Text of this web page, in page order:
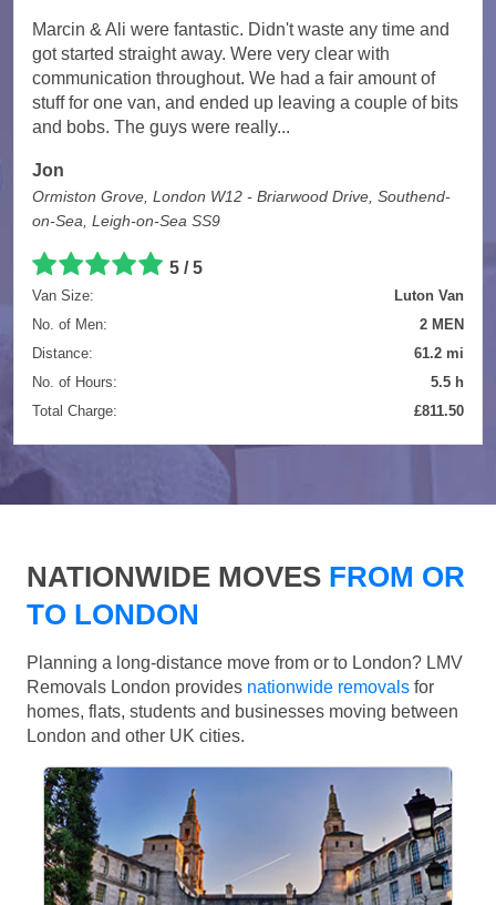
Marcin & Ali were fantastic. Didn't waste any time and
got started straight away. Were very clear with
communication throughout. We had a fair amount of
stuff for one van, and ended up leaving a couple of bits
and bobs. The guys were really...
Jon
Ormiston Grove, London W12 - Briarwood Drive, Southend-
on-Sea, Leigh-on-Sea SS9
5 / 5
Van Size:
Luton Van
No. of Men:
2 MEN
Distance:
61.2 mi
No. of Hours:
5.5 h
Total Charge:
£811.50
NATIONWIDE MOVES FROM OR
TO LONDON
Planning a long-distance move from or to London? LMV
Removals London provides nationwide removals for
homes, flats, students and businesses moving between
London and other UK cities.